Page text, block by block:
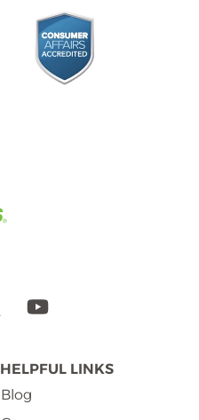
HELPFUL LINKS
Blog